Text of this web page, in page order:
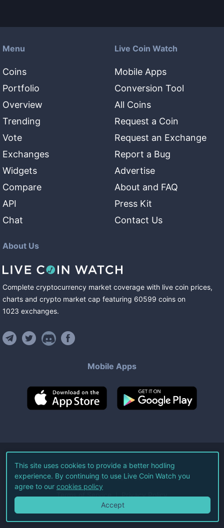
Menu
Coins
Portfolio
Overview
Trending
Vote
Exchanges
Widgets
Compare
API
Chat
Live Coin Watch
Mobile Apps
Conversion Tool
All Coins
Request a Coin
Request an Exchange
Report a Bug
Advertise
About and FAQ
Press Kit
Contact Us
About Us
Complete cryptocurrency market coverage with live coin prices,
charts and crypto market cap featuring 60599 coins on
1023 exchanges.
Mobile Apps
©2026Live Coin Watch LLC.
All Rights Reserved.
Terms of Service Privacy Policy
This site uses cookies to provide a better hodling
experience. By continuing to use Live Coin Watch you
agree to our cookies policy
Accept